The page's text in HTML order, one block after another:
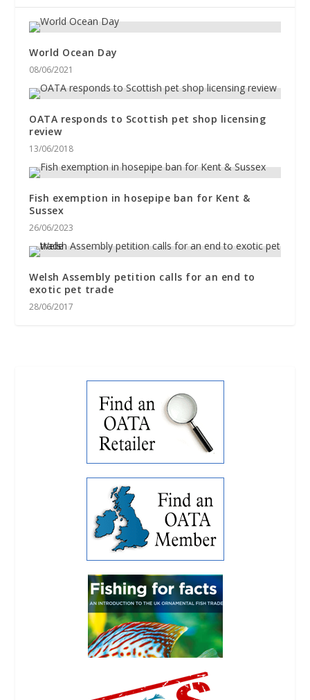
World Ocean Day
08/06/2021
OATA responds to Scottish pet shop licensing
review
13/06/2018
Fish exemption in hosepipe ban for Kent &
Sussex
26/06/2023
Welsh Assembly petition calls for an end to
exotic pet trade
28/06/2017